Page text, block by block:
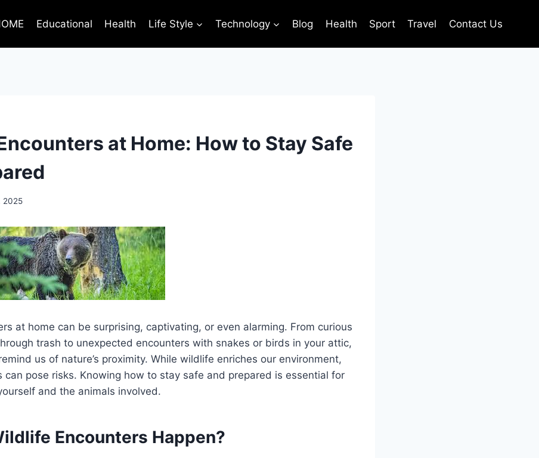
Educational Health Life Style Technology Blog Health Sport Travel Contact Us
at Home: How to Stay Safe
2025
at home can be surprising, captivating, or even alarming. From curious
trash to unexpected encounters with snakes or birds in your attic,
us of nature’s proximity. While wildlife enriches our environment,
can pose risks. Knowing how to stay safe and prepared is essential for
and the animals involved.
Encounters Happen?